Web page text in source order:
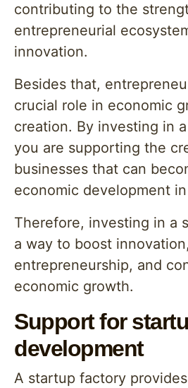
contributing to the
entrepreneurial
innovation.
Besides that,
crucial role in economic
creation. By investing in
you are supporting the
businesses that can
economic development
Therefore, investing in a
a way to boost
entrepreneurship, and
economic growth.
Support for
development
A startup factory